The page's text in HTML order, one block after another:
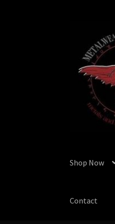
navigation
content
Shop Now
Contact